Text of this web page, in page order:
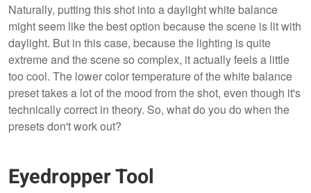
Naturally, putting this shot into a daylight white balance
might seem like the best option because the scene is lit with
daylight. But in this case, because the lighting is quite
extreme and the scene so complex, it actually feels a little
too cool. The lower color temperature of the white balance
preset takes a lot of the mood from the shot, even though it's
technically correct in theory. So, what do you do when the
presets don't work out?
Eyedropper Tool